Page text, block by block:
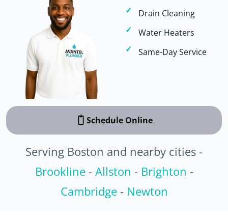
Drain Cleaning
Water Heaters
Same-Day Service
Schedule Online
Serving Boston and nearby cities -
Brookline- Allston - Brighton -
Cambridge- Newton